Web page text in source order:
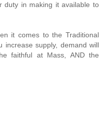
duty in making it available to
it comes to the Traditional
increase supply, demand will
faithful at Mass, AND the